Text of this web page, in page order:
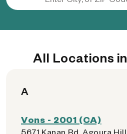
All Locations
A
Vons - 2001 (CA)
5671 Kanan Rd, Agoura